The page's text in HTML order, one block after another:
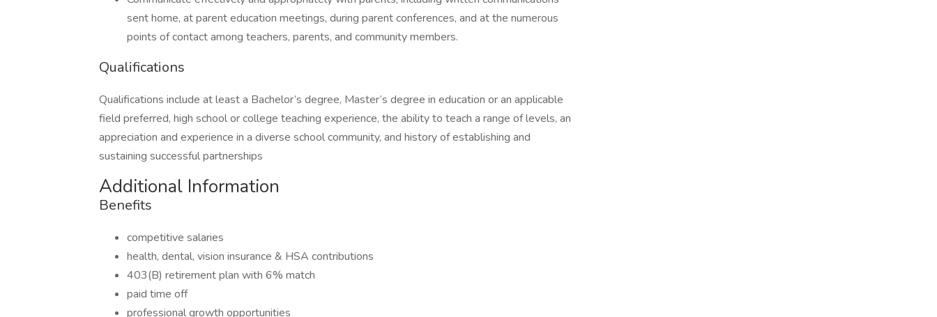
sent home, at parent education meetings, during parent conferences, and at the numerous
points of contact among teachers, parents, and community members.
Qualifications
Qualifications include at least a Bachelor’s degree, Master’s degree in education or an applicable
field preferred, high school or college teaching experience, the ability to teach a range of levels, an
appreciation and experience in a diverse school community, and history of establishing and
sustaining successful partnerships
Additional Information
Benefits
competitive salaries
health, dental, vision insurance & HSA contributions
403(B) retirement plan with 6% match
paid time off
professional growth opportunities